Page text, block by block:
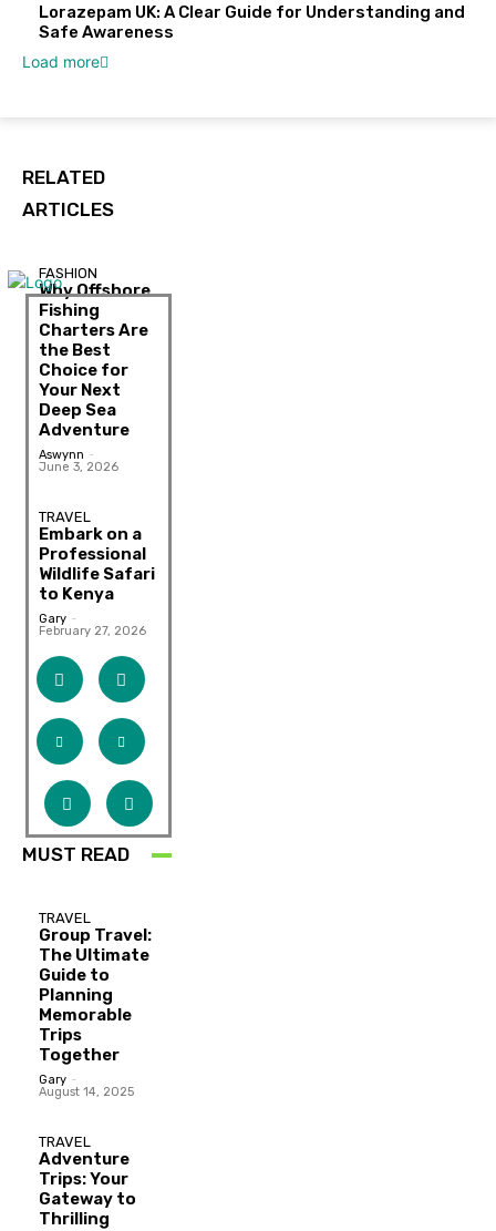
Lorazepam UK: A Clear Guide for Understanding and
Safe Awareness
Load more
RELATED
ARTICLES
FASHION
Why Offshore
Fishing
Charters Are
the Best
Choice for
Your Next
Deep Sea
Adventure
Aswynn -
June 3, 2026
TRAVEL
Embark on a
Professional
Wildlife Safari
to Kenya
Gary -
February 27, 2026
MUST READ
TRAVEL
Group Travel:
The Ultimate
Guide to
Planning
Memorable
Trips
Together
Gary -
August 14, 2025
TRAVEL
Adventure
Trips: Your
Gateway to
Thrilling